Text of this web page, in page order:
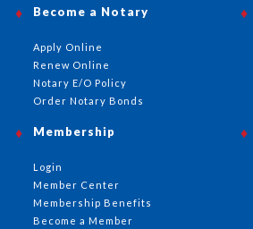
Become a Notary
Apply Online
Renew Online
Notary E/O Policy
Order Notary Bonds
Membership
Login
Member Center
Membership Benefits
Become a Member